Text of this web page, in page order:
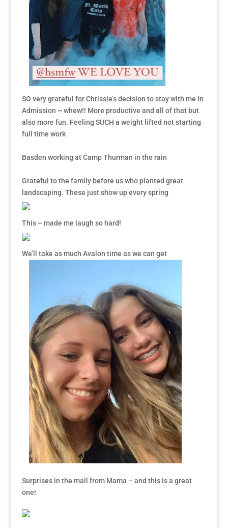
SO very grateful for Chrissie’s decision to stay with me in
Admission ~ whew!! More productive and all of that but
also more fun. Feeling SUCH a weight lifted not starting
full time work
Basden working at Camp Thurman in the rain
Grateful to the family before us who planted great
landscaping. These just show up every spring
This – made me laugh so hard!
We’ll take as much Avalon time as we can get
Surprises in the mail from Mama – and this is a great
one!